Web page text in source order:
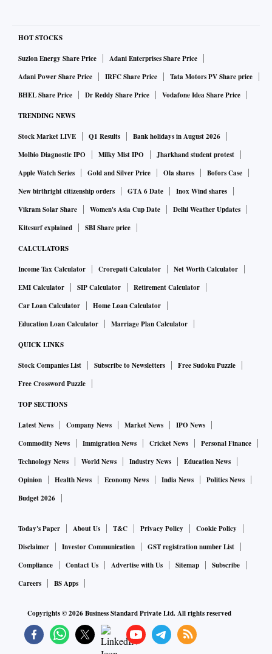
HOT STOCKS
Suzlon Energy Share Price
Adani Enterprises Share Price
Adani Power Share Price
IRFC Share Price
Tata Motors PV Share price
BHEL Share Price
Dr Reddy Share Price Vodafone Idea Share Price
TRENDING NEWS
Stock Market LIVE Q1 Results
Bank holidays in August 2026
Molbio Diagnostic IPO
Milky Mist IPO
Jharkhand student protest
Apple Watch Series
Gold and Silver Price Ola shares
Bofors Case
New birthright citizenship orders
GTA 6 Date
Inox Wind shares
Vikram Solar Share
Women's Asia Cup Date
Delhi Weather Updates
Kitesurf explained
SBI Share price
CALCULATORS
Income Tax Calculator Crorepati Calculator
Net Worth Calculator
EMI Calculator
SIP Calculator
Retirement Calculator
Car Loan Calculator
Home Loan Calculator
Education Loan Calculator
Marriage Plan Calculator
QUICK LINKS
Stock Companies List Subscribe to Newsletters
Free Sudoku Puzzle
Free Crossword Puzzle
TOP SECTIONS
Latest News Company News Market News
IPO News
Commodity News
Immigration News Cricket News
Personal Finance
Technology News
World News Industry News
Education News
Opinion
Health News Economy News India News
Politics News
Budget 2026
Today's Paper About Us T&C Privacy Policy
Cookie Policy
Disclaimer
Investor Communication
GST registration number List
Compliance
Contact Us Advertise with Us Sitemap
Subscribe
Careers
BS Apps
Copyrights ©2026Business Standard Private Ltd. All rights reserved